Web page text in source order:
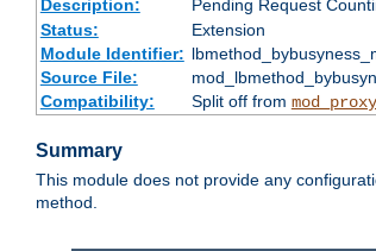
Description: Pending Request
Status:
Extension
Module Identifier:
Source File:
Compatibility:
Split off from
Summary
This module does not provide any
method.